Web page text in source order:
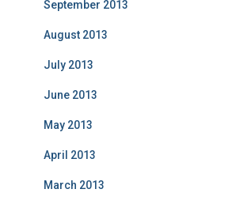
September 2013
August 2013
July 2013
June 2013
May 2013
April 2013
March 2013